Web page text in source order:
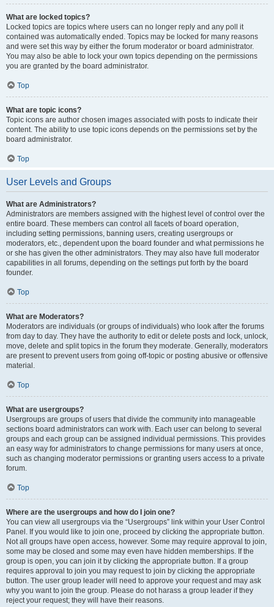
What are locked topics?
Locked topics are topics where users can no longer reply and any poll it
contained was automatically ended. Topics may be locked for many reasons
and were set this way by either the forum moderator or board administrator.
You may also be able to lock your own topics depending on the permissions
you are granted by the board administrator.
Top
What are topic icons?
Topic icons are author chosen images associated with posts to indicate their
content. The ability to use topic icons depends on the permissions set by the
board administrator.
Top
User Levels and Groups
What are Administrators?
Administrators are members assigned with the highest level of control over the
entire board. These members can control all facets of board operation,
including setting permissions, banning users, creating usergroups or
moderators, etc., dependent upon the board founder and what permissions he
or she has given the other administrators. They may also have full moderator
capabilities in all forums, depending on the settings put forth by the board
founder.
Top
What are Moderators?
Moderators are individuals (or groups of individuals) who look after the forums
from day to day. They have the authority to edit or delete posts and lock, unlock,
move, delete and split topics in the forum they moderate. Generally, moderators
are present to prevent users from going off-topic or posting abusive or offensive
material.
Top
What are usergroups?
Usergroups are groups of users that divide the community into manageable
sections board administrators can work with. Each user can belong to several
groups and each group can be assigned individual permissions. This provides
an easy way for administrators to change permissions for many users at once,
such as changing moderator permissions or granting users access to a private
forum.
Top
Where are the usergroups and how do I join one?
You can view all usergroups via the “Usergroups” link within your User Control
Panel. If you would like to join one, proceed by clicking the appropriate button.
Not all groups have open access, however. Some may require approval to join,
some may be closed and some may even have hidden memberships. If the
group is open, you can join it by clicking the appropriate button. If a group
requires approval to join you may request to join by clicking the appropriate
button. The user group leader will need to approve your request and may ask
why you want to join the group. Please do not harass a group leader if they
reject your request; they will have their reasons.